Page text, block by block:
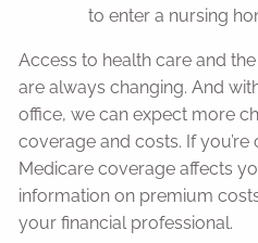
to enter a nursing
Access to health care and
are always changing. And
office, we can expect more
coverage and costs. If
Medicare coverage affects
information on premium
your financial professional.